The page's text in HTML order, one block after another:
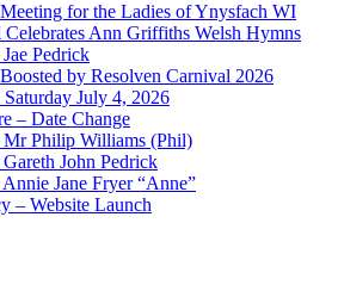
for the Ladies of Ynysfach WI
Celebrates Ann Griffiths Welsh Hymns
Pedrick
by Resolven Carnival 2026
July 4, 2026
– Date Change
Philip Williams (Phil)
John Pedrick
Jane Fryer “Anne”
– Website Launch